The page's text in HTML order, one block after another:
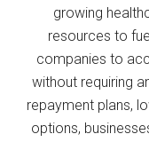
growing
resources to
companies to
without requiring
repayment plans,
options,